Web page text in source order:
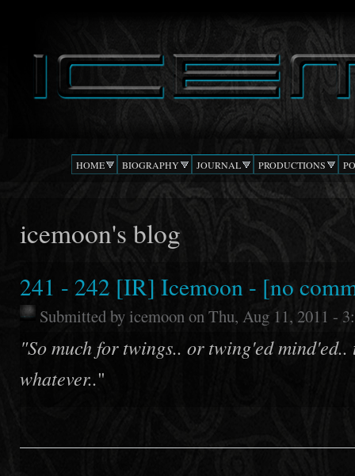
ICEMOON
Confusion
HOME BIOGRAPHY JOURNAL PRODUCTIONS
icemoon's blog
241 - 242 [IR] Icemoon - [no
Submitted by icemoonon Thu, Aug 11, 2011 -
"So much for twings.. or twing'ed
whatever.."